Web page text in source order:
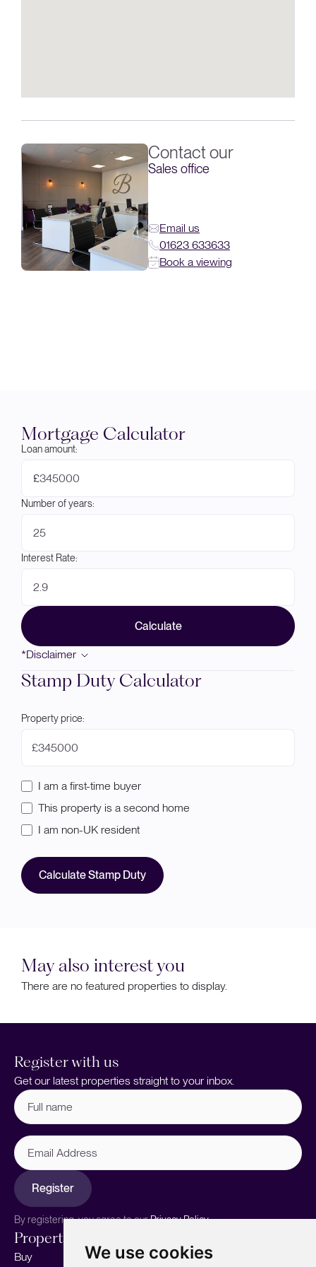
We use cookies
Contact our
Sales office
Email us
01623 633633
Book a viewing
Mortgage Calculator
Loan amount:
£
Number of years:
Interest Rate:
Calculate
*Disclaimer
Stamp Duty Calculator
Property price:
£
I am a first-time buyer
This property is a second home
I am non-UK resident
Calculate Stamp Duty
May also interest you
There are no featured properties to display.
Register with us
Get our latest properties straight to your inbox.
Full
name (Required)
Email
Address
Register
By registering, you agree to ourPrivacy Policy.
Properties
Buy Sell your home Our story